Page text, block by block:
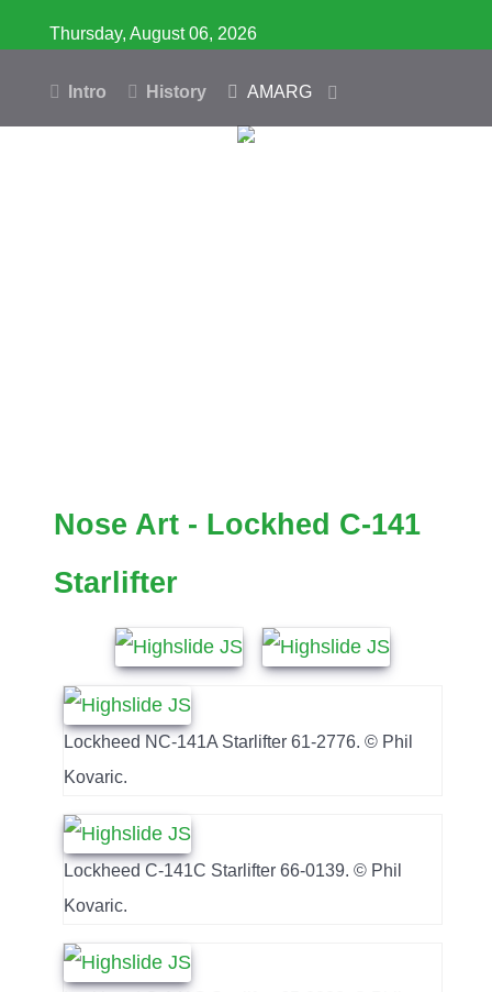
Thursday, August 06, 2026
Intro History AMARG
Database
Nose Art - Lockhed C-141
Starlifter
Lockheed NC-141A Starlifter 61-2776. © Phil
Kovaric.
Lockheed C-141C Starlifter 66-0139. © Phil
Kovaric.